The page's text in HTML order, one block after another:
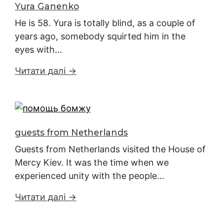
Yura Ganenko
He is 58. Yura is totally blind, as a couple of
years ago, somebody squirted him in the
eyes with…
Читати далі →
guests from Netherlands
Guests from Netherlands visited the House of
Mercy Kiev. It was the time when we
experienced unity with the people…
Читати далі →